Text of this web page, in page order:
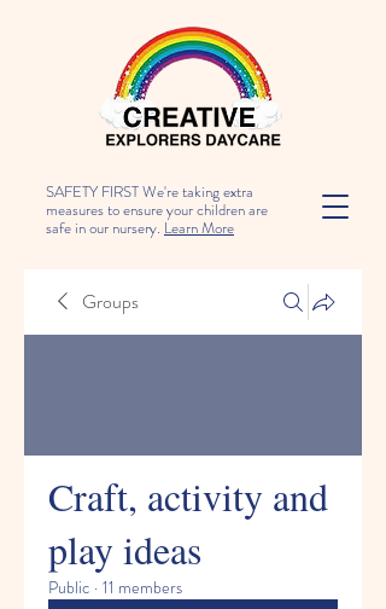
SAFETY FIRST We're taking extra
measures to ensure your children are
safe in our nursery. Learn More
Groups
Craft, activity and
play ideas
Public · 11 members